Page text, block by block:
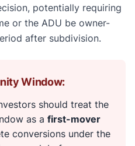
potentially requiring
or the ADU be owner-
after subdivision.
Window:
should treat the
as a first-mover
conversions under the